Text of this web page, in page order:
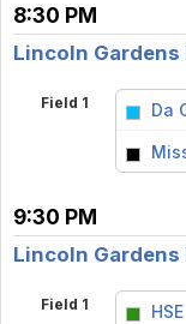
8:30 PM
Lincoln Gardens
Field 1 Da
9:30 PM
Lincoln Gardens
Field 1 HSE